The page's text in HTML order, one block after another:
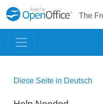
The
Diese Seite in Deutsch